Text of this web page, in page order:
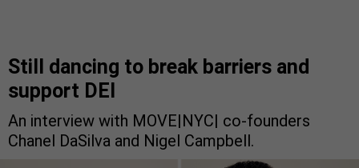
Still dancing to break barriers and
support DEI
An interview with MOVE|NYC| co-founders
Chanel DaSilva and Nigel Campbell.